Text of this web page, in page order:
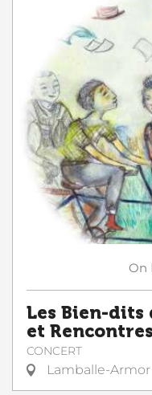
On
Les Bien-dits
et
CONCERT
Lamballe-Armor